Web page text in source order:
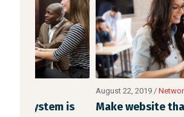
/Networking
Make website that surpasses